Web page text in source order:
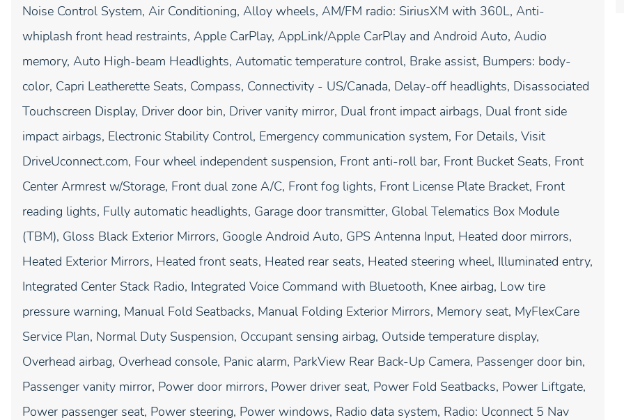
Noise Control System, Air Conditioning, Alloy wheels, AM/FM radio: SiriusXM with 360L, Anti-
whiplash front head restraints, Apple CarPlay, AppLink/Apple CarPlay and Android Auto, Audio
memory, Auto High-beam Headlights, Automatic temperature control, Brake assist, Bumpers: body-
color, Capri Leatherette Seats, Compass, Connectivity - US/Canada, Delay-off headlights, Disassociated
Touchscreen Display, Driver door bin, Driver vanity mirror, Dual front impact airbags, Dual front side
impact airbags, Electronic Stability Control, Emergency communication system, For Details, Visit
DriveUconnect.com, Four wheel independent suspension, Front anti-roll bar, Front Bucket Seats, Front
Center Armrest w/Storage, Front dual zone A/C, Front fog lights, Front License Plate Bracket, Front
reading lights, Fully automatic headlights, Garage door transmitter, Global Telematics Box Module
(TBM), Gloss Black Exterior Mirrors, Google Android Auto, GPS Antenna Input, Heated door mirrors,
Heated Exterior Mirrors, Heated front seats, Heated rear seats, Heated steering wheel, Illuminated entry,
Integrated Center Stack Radio, Integrated Voice Command with Bluetooth, Knee airbag, Low tire
pressure warning, Manual Fold Seatbacks, Manual Folding Exterior Mirrors, Memory seat, MyFlexCare
Service Plan, Normal Duty Suspension, Occupant sensing airbag, Outside temperature display,
Overhead airbag, Overhead console, Panic alarm, ParkView Rear Back-Up Camera, Passenger door bin,
Passenger vanity mirror, Power door mirrors, Power driver seat, Power Fold Seatbacks, Power Liftgate,
Power passenger seat, Power steering, Power windows, Radio data system, Radio: Uconnect 5 Nav